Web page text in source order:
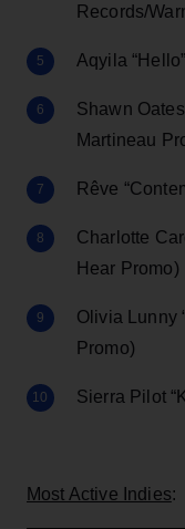
Records/
Aqyila
Shawn
Martineau
Rêve
Charlotte
Hear Promo)
Olivia Lunny
Promo)
Sierra Pilot
Most Active Indies: